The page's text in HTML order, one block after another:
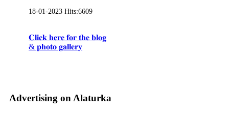
18-01-2023 Hits:6609
𝐂𝐥𝐢𝐜𝐤 𝐡𝐞𝐫𝐞 𝐟𝐨𝐫 𝐭𝐡𝐞 𝐛𝐥𝐨𝐠
& 𝐩𝐡𝐨𝐭𝐨 𝐠𝐚𝐥𝐥𝐞𝐫𝐲
Advertising on Alaturka